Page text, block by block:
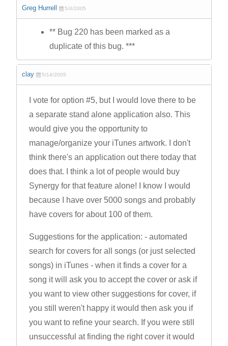
Greg Hurrell 5/4/2005
** Bug 220 has been marked as a
duplicate of this bug. ***
clay 5/14/2005
I vote for option #5, but I would love there to be
a separate stand alone application also. This
would give you the opportunity to
manage/organize your iTunes artwork. I don't
think there's an application out there today that
does that. I think a lot of people would buy
Synergy for that feature alone! I know I would
because I have over 5000 songs and probably
have covers for about 100 of them.
Suggestions for the application: - automated
search for covers for all songs (or just selected
songs) in iTunes - when it finds a cover for a
song it will ask you to accept the cover or ask if
you want to view other suggestions for cover, if
you still weren't happy it would then ask you if
you want to refine your search. If you were still
unsuccessful at finding the right cover it would